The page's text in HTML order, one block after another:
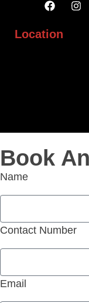
Location
Book
Name
Contact Number
Email